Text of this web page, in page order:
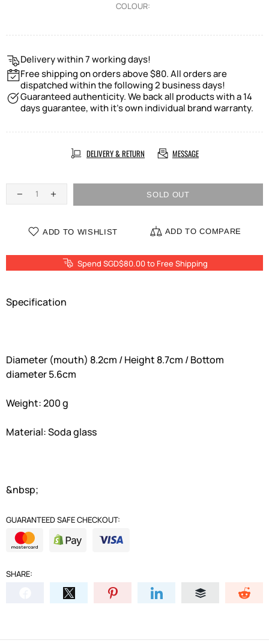
COLOUR:
Delivery within 7 working days!
Free shipping on orders above $80. All orders are
dispatched within the following 2 business days!
Guaranteed authenticity. We back all products with a 14
days guarantee, with it's own individual brand warranty.
DELIVERY & RETURN MESSAGE
SOLD OUT
ADD TO WISHLIST ADD TO COMPARE
Spend SGD$80.00 to Free Shipping
Specification
Diameter (mouth) 8.2cm / Height 8.7cm / Bottom
diameter 5.6cm
Weight: 200 g
Material: Soda glass
&nbsp;
GUARANTEED SAFE CHECKOUT:
SHARE: